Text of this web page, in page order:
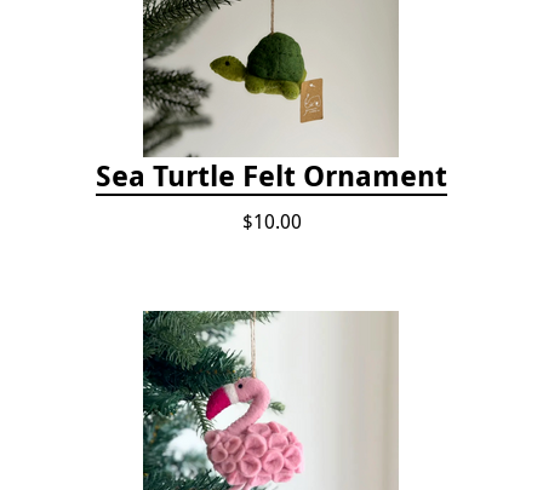
Sea Turtle Felt Ornament
$10.00